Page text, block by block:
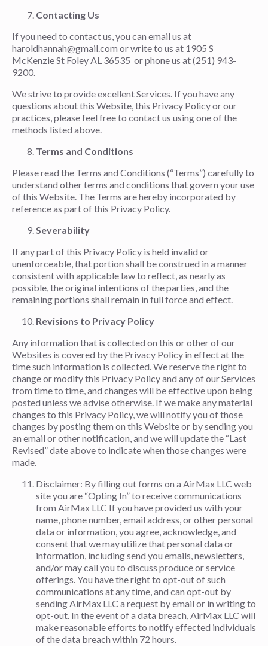
Contacting Us
If you need to contact us, you can email us at
haroldhannah@gmail.com or write to us at 1905 S
McKenzie St Foley AL 36535 or phone us at (251) 943-
9200.
We strive to provide excellent Services. If you have any
questions about this Website, this Privacy Policy or our
practices, please feel free to contact us using one of the
methods listed above.
Terms and Conditions
Please read the Terms and Conditions (“Terms”) carefully to
understand other terms and conditions that govern your use
of this Website. The Terms are hereby incorporated by
reference as part of this Privacy Policy.
Severability
If any part of this Privacy Policy is held invalid or
unenforceable, that portion shall be construed in a manner
consistent with applicable law to reflect, as nearly as
possible, the original intentions of the parties, and the
remaining portions shall remain in full force and effect.
Revisions to Privacy Policy
Any information that is collected on this or other of our
Websites is covered by the Privacy Policy in effect at the
time such information is collected. We reserve the right to
change or modify this Privacy Policy and any of our Services
from time to time, and changes will be effective upon being
posted unless we advise otherwise. If we make any material
changes to this Privacy Policy, we will notify you of those
changes by posting them on this Website or by sending you
an email or other notification, and we will update the “Last
Revised” date above to indicate when those changes were
made.
Disclaimer: By filling out forms on a AirMax LLC web
site you are “Opting In” to receive communications
from AirMax LLC If you have provided us with your
name, phone number, email address, or other personal
data or information, you agree, acknowledge, and
consent that we may utilize that personal data or
information, including send you emails, newsletters,
and/or may call you to discuss produce or service
offerings. You have the right to opt-out of such
communications at any time, and can opt-out by
sending AirMax LLC a request by email or in writing to
opt-out. In the event of a data breach, AirMax LLC will
make reasonable efforts to notify effected individuals
of the data breach within 72 hours.